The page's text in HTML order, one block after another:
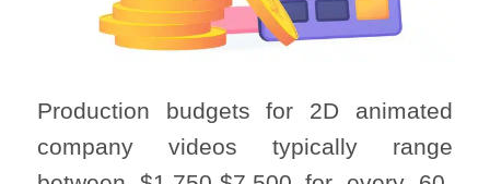
Production budgets for 2D animated
company videos typically range